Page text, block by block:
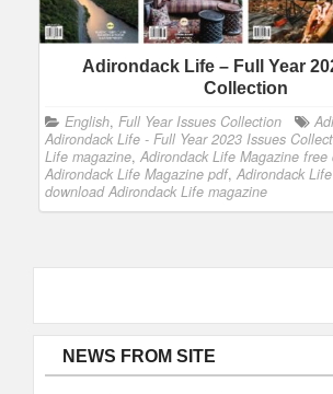
Adirondack Life – Full Year
Collection
English, Full Year Issues Collection
Adirondack Life - Full Year 2023 Issues
Life magazine, Adirondack Life Magazine free
Adirondack Life Magazine pdf, Adirondack
download Adirondack Life magazine
NEWS FROM SITE